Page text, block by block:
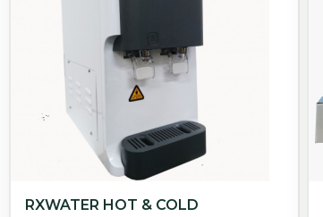
RXWATER HOT & COLD